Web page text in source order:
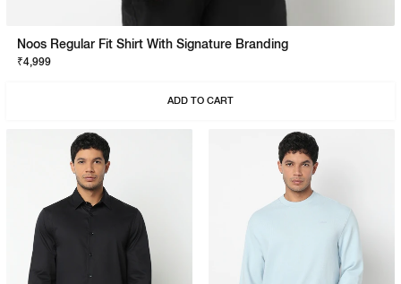
Noos Regular Fit Shirt With Signature Branding
₹4,999
ADD TO CART